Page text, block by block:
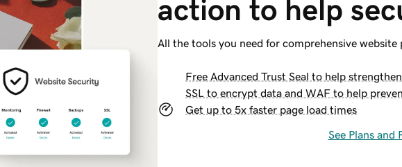
action to help
All the tools you need for comprehensive
Free Advanced Trust Seal to help
SSL to encrypt data and WAF to help
Get up to 5x faster page load times
See Plans and